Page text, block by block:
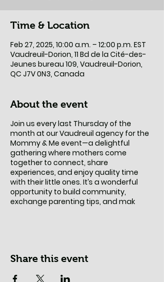
Time & Location
Feb 27, 2025, 10:00 a.m. – 12:00 p.m. EST
Vaudreuil-Dorion, 11 Bd de la Cité-des-
Jeunes bureau 109, Vaudreuil-Dorion,
QC J7V 0N3, Canada
About the event
Join us every last Thursday of the
month at our Vaudreuil agency for the
Mommy & Me event—a delightful
gathering where mothers come
together to connect, share
experiences, and enjoy quality time
with their little ones. It’s a wonderful
opportunity to build community,
exchange parenting tips, and mak
Share this event